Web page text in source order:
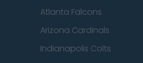
Atlanta Falcons
Arizona Cardinals
Indianapolis Colts